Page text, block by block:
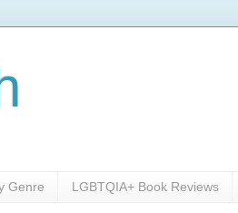
Genre LGBTQIA+ Book Reviews